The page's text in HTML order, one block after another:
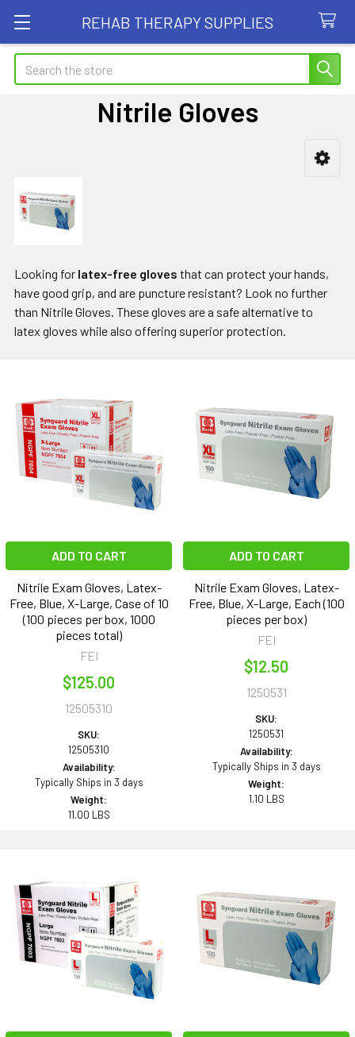
REHAB THERAPY SUPPLIES
Search
Nitrile Gloves
Looking for latex-free gloves that can protect your hands,
have good grip, and are puncture resistant? Look no further
than Nitrile Gloves. These gloves are a safe alternative to
latex gloves while also offering superior protection.
ADD TO CART
Nitrile Exam Gloves, Latex-
Free, Blue, X-Large, Case of 10
(100 pieces per box, 1000
pieces total)
FEI
$125.00
12505310
SKU:
12505310
Availability:
Typically Ships in 3 days
Weight:
11.00 LBS
ADD TO CART
Nitrile Exam Gloves, Latex-
Free, Blue, X-Large, Each (100
pieces per box)
FEI
$12.50
1250531
SKU:
1250531
Availability:
Typically Ships in 3 days
Weight:
1.10 LBS